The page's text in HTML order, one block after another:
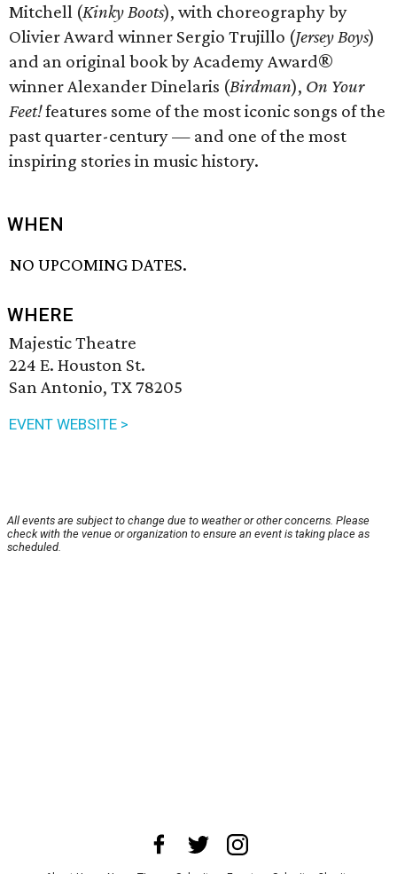
Mitchell (Kinky Boots), with choreography by
Olivier Award winner Sergio Trujillo (Jersey Boys)
and an original book by Academy Award®
winner Alexander Dinelaris (Birdman), On Your
Feet!features some of the most iconic songs of the
past quarter-century — and one of the most
inspiring stories in music history.
WHEN
NO UPCOMING DATES.
WHERE
Majestic Theatre
224 E. Houston St.
San Antonio, TX 78205
EVENT WEBSITE >
All events are subject to change due to weather or other concerns. Please
check with the venue or organization to ensure an event is taking place as
scheduled.